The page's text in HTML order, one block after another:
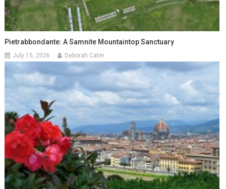
Pietrabbondante: A Samnite Mountaintop Sanctuary
July 15, 2026 Deborah Cater